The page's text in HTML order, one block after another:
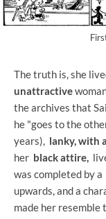
The truth is, she
unattractive
the archives that
he "goes to the
years), lanky, with
her black attire,
was completed by a
upwards, and a
made her resemble